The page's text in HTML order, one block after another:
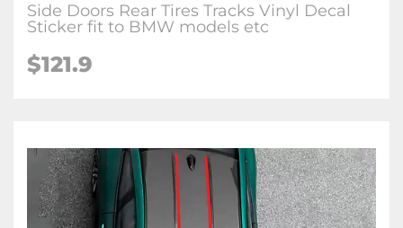
Side Doors Rear Tires Tracks Vinyl Decal
Sticker fit to BMW models etc
$121.9